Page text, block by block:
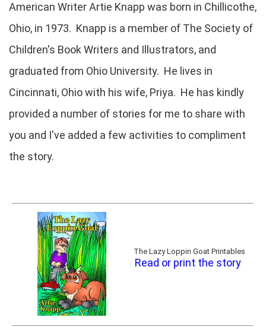
American Writer Artie Knapp was born in Chillicothe,
Ohio, in 1973. Knapp is a member of The Society of
Children's Book Writers and Illustrators, and
graduated from Ohio University. He lives in
Cincinnati, Ohio with his wife, Priya. He has kindly
provided a number of stories for me to share with
you and I've added a few activities to compliment
the story.
The Lazy Loppin Goat Printables
Read or print the story